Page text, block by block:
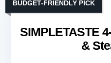
SIMPLETASTE
&
BUDGET-FRIENDLY PICK